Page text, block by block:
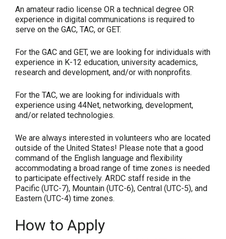
An amateur radio license OR a technical degree OR
experience in digital communications is required to
serve on the GAC, TAC, or GET.
For the GAC and GET, we are looking for individuals with
experience in K-12 education, university academics,
research and development, and/or with nonprofits.
For the TAC, we are looking for individuals with
experience using 44Net, networking, development,
and/or related technologies.
We are always interested in volunteers who are located
outside of the United States! Please note that a good
command of the English language and flexibility
accommodating a broad range of time zones is needed
to participate effectively. ARDC staff reside in the
Pacific (UTC-7), Mountain (UTC-6), Central (UTC-5), and
Eastern (UTC-4) time zones.
How to Apply